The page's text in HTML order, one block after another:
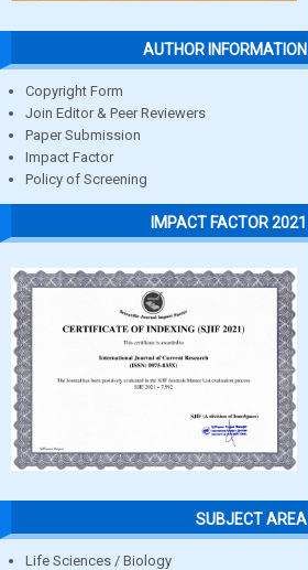
AUTHOR INFORMATION
Copyright Form
Join Editor & Peer Reviewers
Paper Submission
Impact Factor
Policy of Screening
IMPACT FACTOR 2021
SUBJECT AREA
Life Sciences / Biology